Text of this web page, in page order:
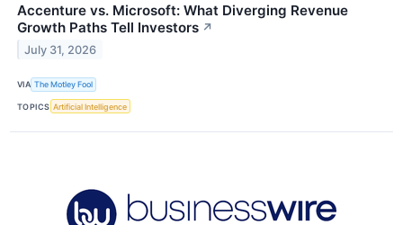
Accenture vs. Microsoft: What Diverging Revenue
Growth Paths Tell Investors ↗
July 31, 2026
VIA The Motley Fool
TOPICS Artificial Intelligence